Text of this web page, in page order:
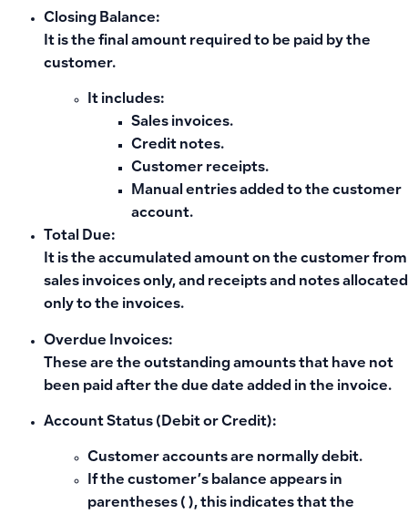
Closing Balance:
It is the final amount required to be paid by the
customer.
It includes:
Sales invoices.
Credit notes.
Customer receipts.
Manual entries added to the customer
account.
Total Due:
It is the accumulated amount on the customer from
sales invoices only, and receipts and notes allocated
only to the invoices.
Overdue Invoices:
These are the outstanding amounts that have not
been paid after the due date added in the invoice.
Account Status (Debit or Credit):
Customer accounts are normally debit.
If the customer’s balance appears in
parentheses ( ), this indicates that the